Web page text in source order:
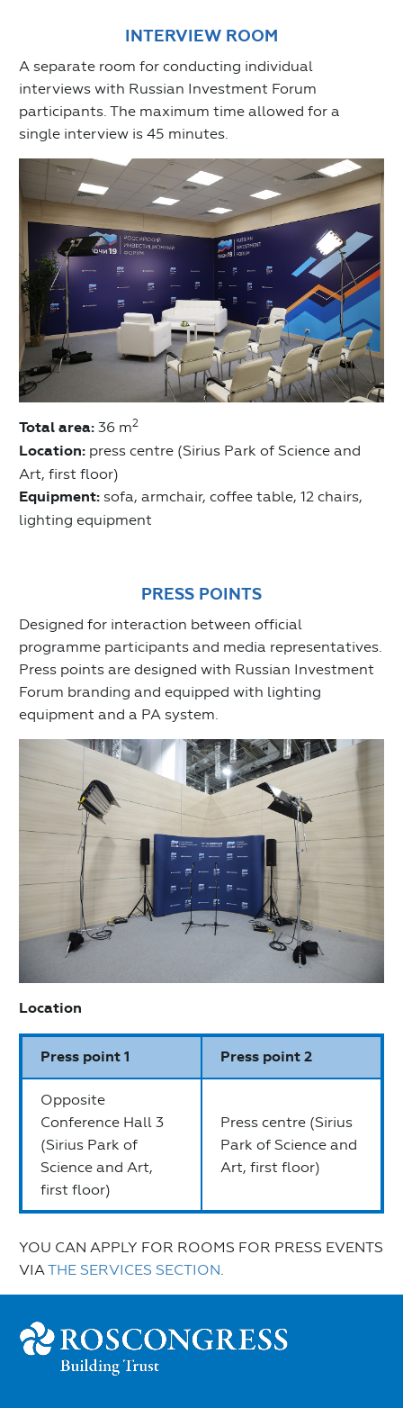
INTERVIEW ROOM
A separate room for conducting individual
interviews with Russian Investment Forum
participants. The maximum time allowed for a
single interview is 45 minutes.
Total area: 36 m2
Location: press centre (Sirius Park of Science and
Art, first floor)
Equipment: sofa, armchair, coffee table, 12 chairs,
lighting equipment
PRESS POINTS
Designed for interaction between official
programme participants and media representatives.
Press points are designed with Russian Investment
Forum branding and equipped with lighting
equipment and a PA system.
Location
Press point 1 Press point 2
Opposite
Conference Hall 3
(Sirius Park of
Science and Art,
first floor)
Press centre (Sirius
Park of Science and
Art, first floor)
YOU CAN APPLY FOR ROOMS FOR PRESS EVENTS
VIA THE SERVICES SECTION